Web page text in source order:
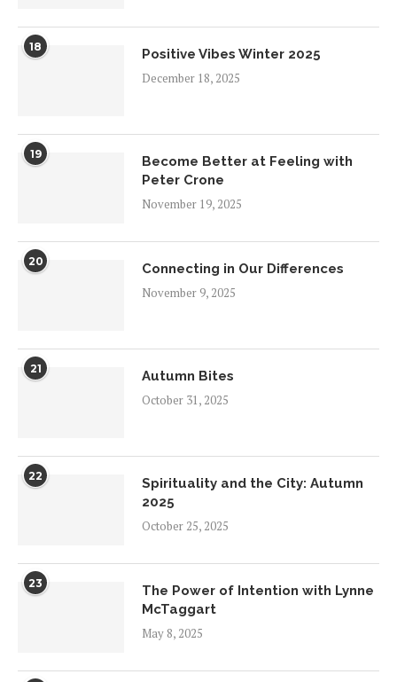
18
Positive Vibes Winter 2025
December 18, 2025
19
Become Better at Feeling with
Peter Crone
November 19, 2025
20
Connecting in Our Differences
November 9, 2025
21
Autumn Bites
October 31, 2025
22
Spirituality and the City: Autumn
2025
October 25, 2025
23
The Power of Intention with Lynne
McTaggart
May 8, 2025